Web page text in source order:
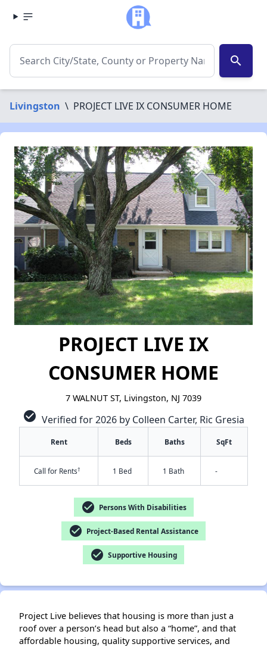
search
Livingston \ PROJECT LIVE IX CONSUMER HOME
PROJECT LIVE IX
CONSUMER HOME
7 WALNUT ST, Livingston, NJ 7039
check_circle Verified for 2026 by Colleen Carter, Ric Gresia
Rent Beds Baths SqFt
Call for Rents† 1 Bed 1 Bath -
check_circle Persons With Disabilities
check_circle Project-Based Rental Assistance
check_circle Supportive Housing
Project Live believes that housing is more than just a
roof over a person’s head but also a “home”, and that
affordable housing, quality supportive services, and